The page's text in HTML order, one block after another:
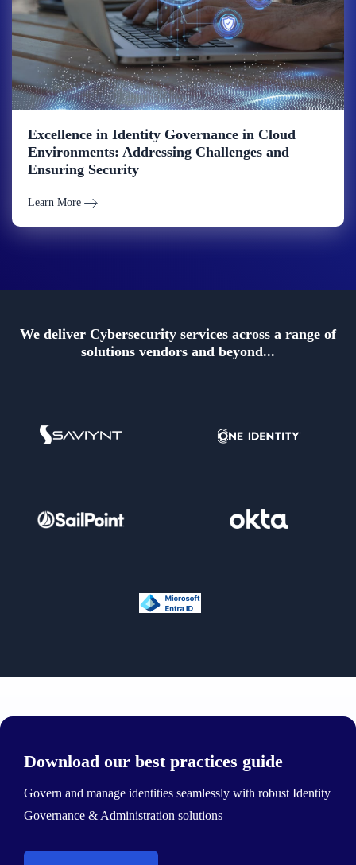
Excellence in Identity Governance in Cloud
Environments: Addressing Challenges and
Ensuring Security
Learn More
We deliver Cybersecurity services across a range of
solutions vendors and beyond...
Download our best practices guide
Govern and manage identities seamlessly with robust Identity
Governance & Administration solutions